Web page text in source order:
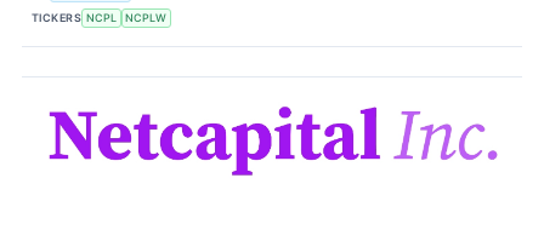
TICKERS NCPL NCPLW